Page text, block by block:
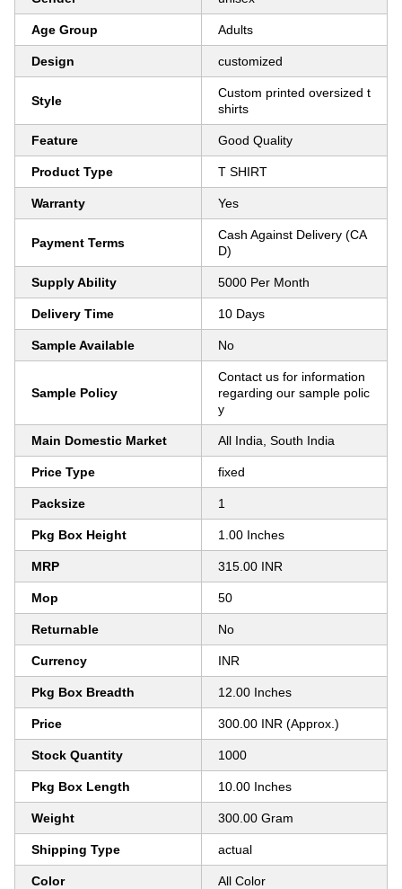
Age Group Adults
Design customized
Style
Custom printed oversized t
shirts
Feature Good Quality
Product Type T SHIRT
Warranty Yes
Payment Terms
Cash Against Delivery (CA
D)
Supply Ability 5000 Per Month
Delivery Time 10 Days
Sample Available No
Sample Policy
Contact us for information
regarding our sample polic
y
Main Domestic Market All India, South India
Price Type fixed
Packsize 1
Pkg Box Height 1.00 Inches
MRP 315.00 INR
Mop 50
Returnable No
Currency INR
Pkg Box Breadth 12.00 Inches
Price 300.00 INR (Approx.)
Stock Quantity 1000
Pkg Box Length 10.00 Inches
Weight 300.00 Gram
Shipping Type actual
Color All Color